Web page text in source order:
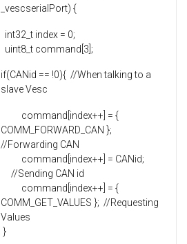
_vescserialPort) {
int32_t index = 0;
uint8_t command[3];
if(CANid == !0){ //When talking to a
slave Vesc
command[index++] = {
COMM_FORWARD_CAN };
//Forwarding CAN
command[index++] = CANid;
//Sending CAN id
command[index++] = {
COMM_GET_VALUES }; //Requesting
Values
}